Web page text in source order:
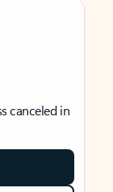
canceled in